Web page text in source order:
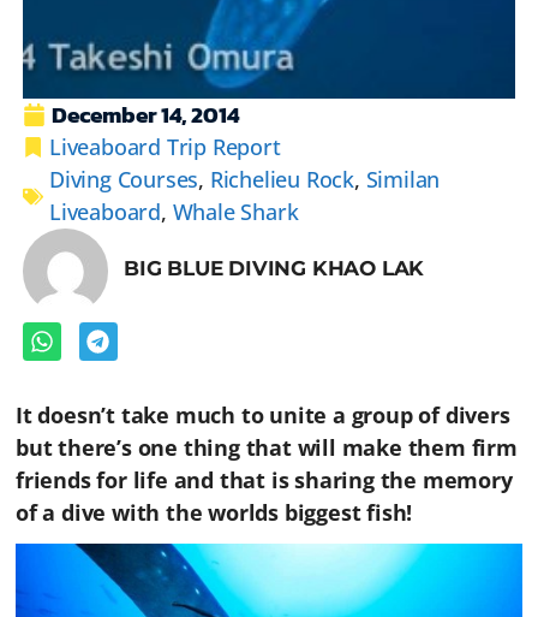
December 14, 2014
Liveaboard Trip Report
Diving Courses, Richelieu Rock, Similan
Liveaboard, Whale Shark
BIG BLUE DIVING KHAO LAK
It doesn’t take much to unite a group of divers
but there’s one thing that will make them firm
friends for life and that is sharing the memory
of a dive with the worlds biggest fish!